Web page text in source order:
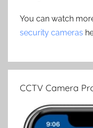
You can watch
security cameras
CCTV Camera